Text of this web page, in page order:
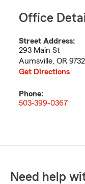
Office
Street Address:
293 Main St
Aumsville, OR
Get Directions
Phone:
503-399-0367
Need help